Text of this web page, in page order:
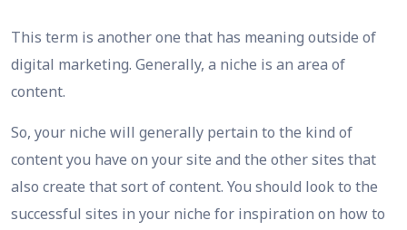
This term is another one that has meaning outside of
digital marketing. Generally, a niche is an area of
content.
So, your niche will generally pertain to the kind of
content you have on your site and the other sites that
also create that sort of content. You should look to the
successful sites in your niche for inspiration on how to